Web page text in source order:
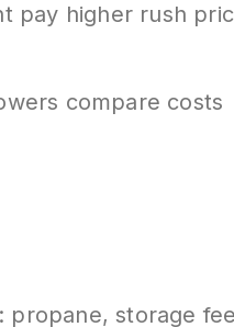
pay higher rush
compare costs
storage